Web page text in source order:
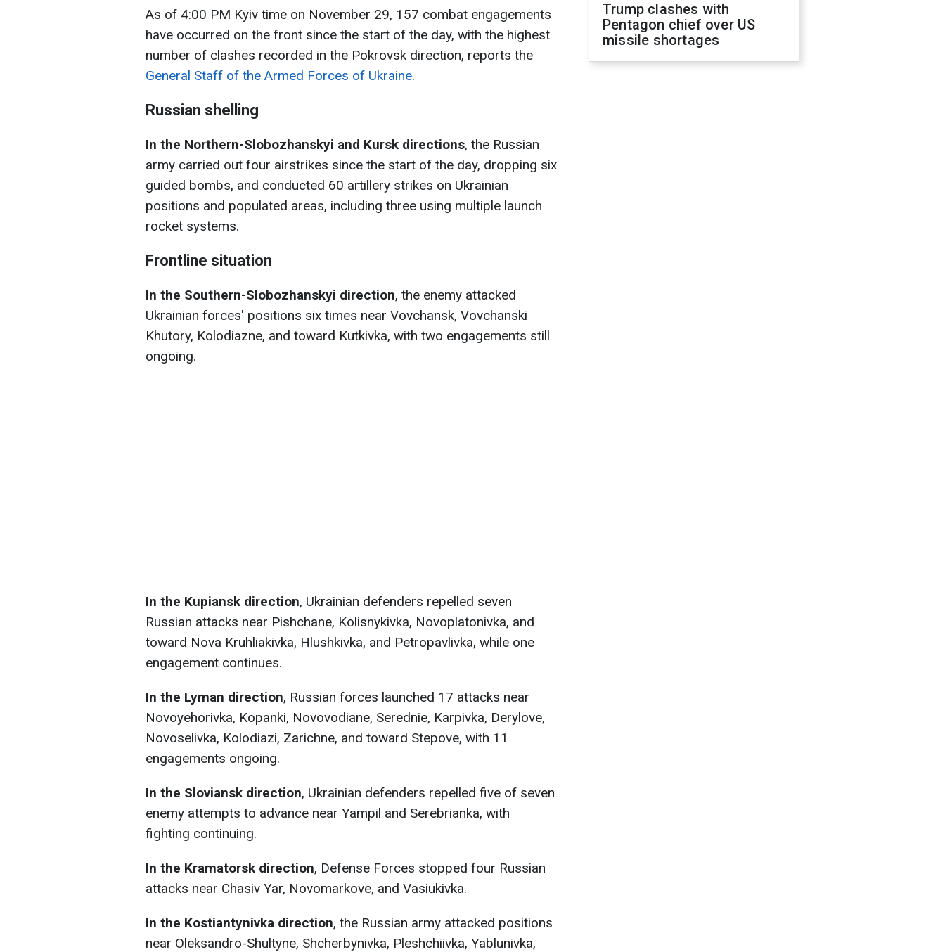
As of 4:00 PM Kyiv time on November 29, 157 combat engagements
have occurred on the front since the start of the day, with the highest
number of clashes recorded in the Pokrovsk direction, reports the
General Staff of the Armed Forces of Ukraine.
Russian shelling
In the Northern-Slobozhanskyi and Kursk directions, the Russian
army carried out four airstrikes since the start of the day, dropping six
guided bombs, and conducted 60 artillery strikes on Ukrainian
positions and populated areas, including three using multiple launch
rocket systems.
Frontline situation
In the Southern-Slobozhanskyi direction, the enemy attacked
Ukrainian forces' positions six times near Vovchansk, Vovchanski
Khutory, Kolodiazne, and toward Kutkivka, with two engagements still
ongoing.
In the Kupiansk direction, Ukrainian defenders repelled seven
Russian attacks near Pishchane, Kolisnykivka, Novoplatonivka, and
toward Nova Kruhliakivka, Hlushkivka, and Petropavlivka, while one
engagement continues.
In the Lyman direction, Russian forces launched 17 attacks near
Novoyehorivka, Kopanki, Novovodiane, Serednie, Karpivka, Derylove,
Novoselivka, Kolodiazi, Zarichne, and toward Stepove, with 11
engagements ongoing.
In the Sloviansk direction, Ukrainian defenders repelled five of seven
enemy attempts to advance near Yampil and Serebrianka, with
fighting continuing.
In the Kramatorsk direction, Defense Forces stopped four Russian
attacks near Chasiv Yar, Novomarkove, and Vasiukivka.
In the Kostiantynivka direction, the Russian army attacked positions
near Oleksandro-Shultyne, Shcherbynivka, Pleshchiivka, Yablunivka,
Trump clashes with
Pentagon chief over US
missile shortages